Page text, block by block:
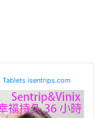
Tablets isentrips.com